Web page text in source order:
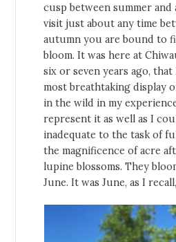
cusp between summer
visit just about any time
autumn you are bound to
bloom. It was here at
six or seven years ago,
most breathtaking display
in the wild in my
represent it as well as I
inadequate to the task of
the magnificence of acre
lupine blossoms. They
June. It was June, as I